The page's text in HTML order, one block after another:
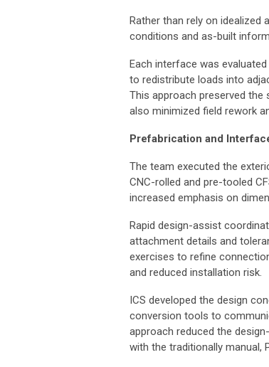
Rather than rely on idealized
conditions and as-built
Each interface was
to redistribute loads into
This approach preserved
also minimized field rework
Prefabrication and
The team executed the
CNC-rolled and pre-tooled
increased emphasis on
Rapid design-assist
attachment details and
exercises to refine
and reduced installation risk.
ICS developed the design
conversion tools to
approach reduced the
with the traditionally manual,